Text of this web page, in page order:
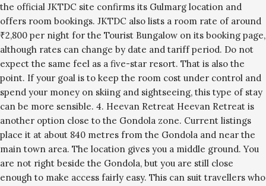
the official JKTDC site confirms its Gulmarg location and
offers room bookings. JKTDC also lists a room rate of around
₹2,800 per night for the Tourist Bungalow on its booking page,
although rates can change by date and tariff period. Do not
expect the same feel as a five-star resort. That is also the
point. If your goal is to keep the room cost under control and
spend your money on skiing and sightseeing, this type of stay
can be more sensible. 4. Heevan Retreat Heevan Retreat is
another option close to the Gondola zone. Current listings
place it at about 840 metres from the Gondola and near the
main town area. The location gives you a middle ground. You
are not right beside the Gondola, but you are still close
enough to make access fairly easy. This can suit travellers who